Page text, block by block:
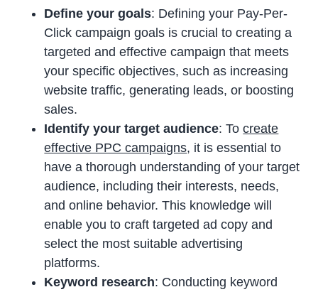
Define your goals: Defining your Pay-Per-
Click campaign goals is crucial to creating a
targeted and effective campaign that meets
your specific objectives, such as increasing
website traffic, generating leads, or boosting
sales.
Identify your target audience: Tocreate
effective PPC campaigns, it is essential to
have a thorough understanding of your target
audience, including their interests, needs,
and online behavior. This knowledge will
enable you to craft targeted ad copy and
select the most suitable advertising
platforms.
Keyword research: Conducting keyword